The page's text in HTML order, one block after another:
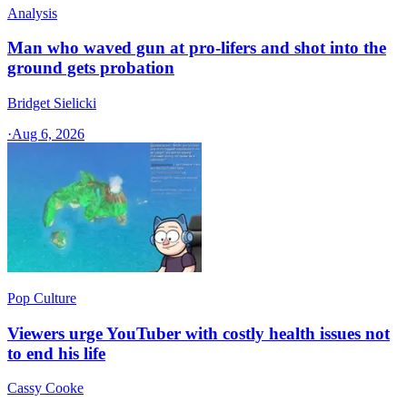
Analysis
Man who waved gun at pro-lifers and shot into the
ground gets probation
Bridget Sielicki
·Aug 6, 2026
Pop Culture
Viewers urge YouTuber with costly health issues not
to end his life
Cassy Cooke